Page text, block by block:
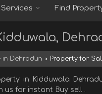
Find
in Dehradun › Property for
in Kidduwala
us for instant Buy sell .